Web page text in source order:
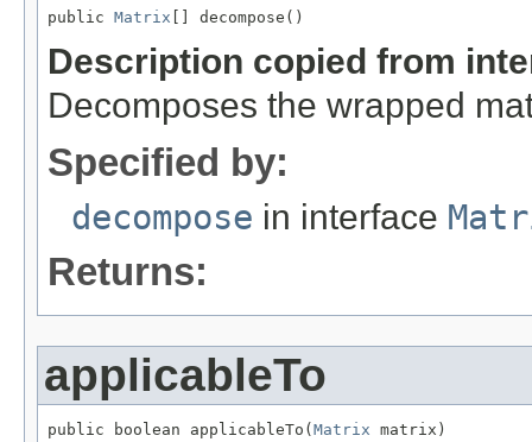
public Matrix [] decompose()
Description copied from
Decomposes the wrapped
Specified by:
decompose in interface
Returns:
applicableTo
public boolean applicableTo( Matrix matrix)